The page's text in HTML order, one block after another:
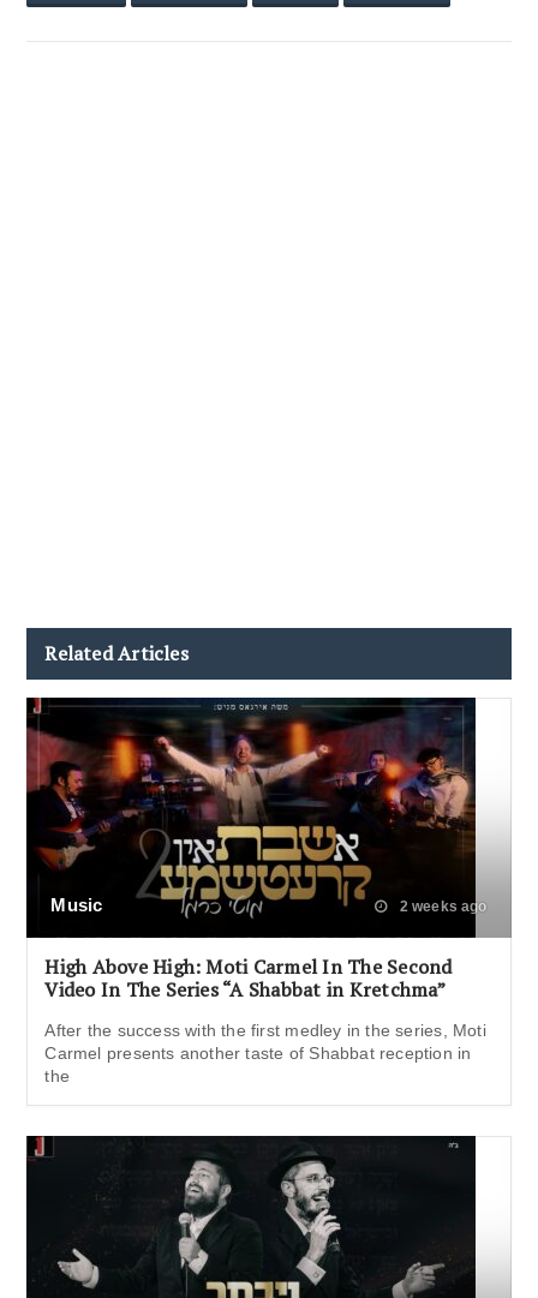
Related Articles
Music 2 weeks ago
High Above High: Moti Carmel In The Second
Video In The Series “A Shabbat in Kretchma”
After the success with the first medley in the series, Moti
Carmel presents another taste of Shabbat reception in
the